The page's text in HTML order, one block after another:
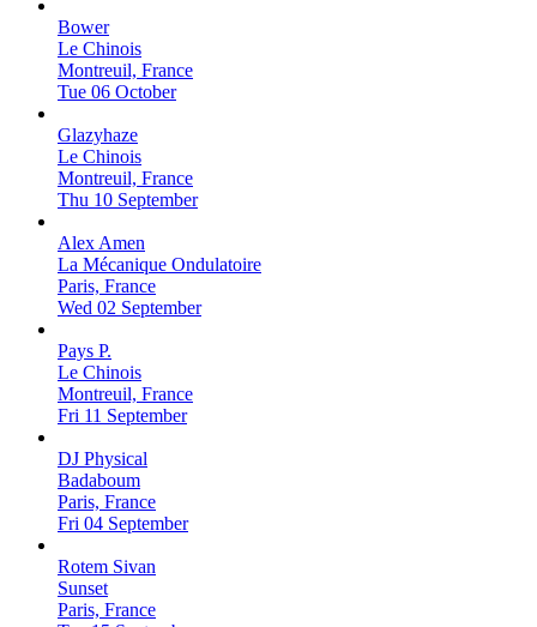
Bower
Le Chinois
Montreuil, France
Tue 06 October
Glazyhaze
Le Chinois
Montreuil, France
Thu 10 September
Alex Amen
La Mécanique Ondulatoire
Paris, France
Wed 02 September
Pays P.
Le Chinois
Montreuil, France
Fri 11 September
DJ Physical
Badaboum
Paris, France
Fri 04 September
Rotem Sivan
Sunset
Paris, France